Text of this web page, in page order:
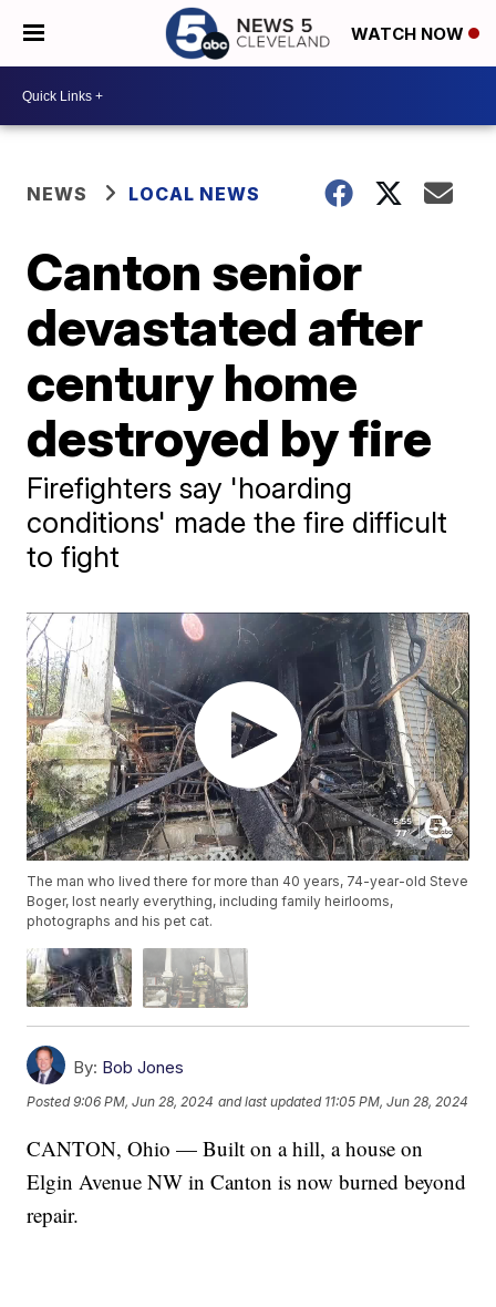
WATCH NOW
NEWS LOCAL NEWS
Canton senior
devastated after
century home
destroyed by fire
Firefighters say 'hoarding
conditions' made the fire difficult
to fight
The man who lived there for more than 40 years, 74-year-old Steve
Boger, lost nearly everything, including family heirlooms,
photographs and his pet cat.
By: Bob Jones
Posted9:06 PM, Jun 28, 2024 and last updated 11:05 PM, Jun 28, 2024
CANTON, Ohio — Built on a hill, a house on
Elgin Avenue NW in Canton is now burned beyond
repair.